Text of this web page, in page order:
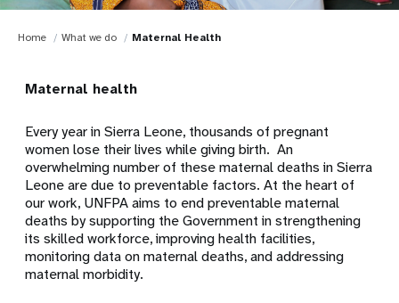
Home What we do Maternal Health
Maternal health
Every year in Sierra Leone, thousands of pregnant
women lose their lives while giving birth. An
overwhelming number of these maternal deaths in Sierra
Leone are due to preventable factors. At the heart of
our work, UNFPA aims to end preventable maternal
deaths by supporting the Government in strengthening
its skilled workforce, improving health facilities,
monitoring data on maternal deaths, and addressing
maternal morbidity.